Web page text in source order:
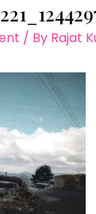
/ By Rajat